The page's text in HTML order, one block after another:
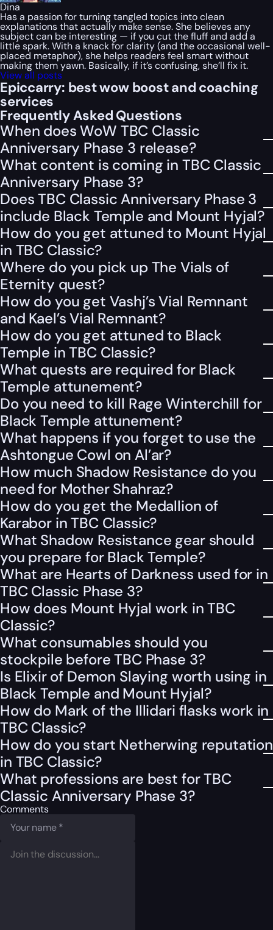
Dina
Has a passion for turning tangled topics into clean
explanations that actually make sense. She believes any
subject can be interesting — if you cut the fluff and add a
little spark. With a knack for clarity (and the occasional well-
placed metaphor), she helps readers feel smart without
making them yawn. Basically, if it’s confusing, she’ll fix it.
View all posts
Epiccarry: best wow boost and coaching
services
Frequently Asked Questions
When does WoW TBC Classic
Anniversary Phase 3 release?
What content is coming in TBC Classic
Anniversary Phase 3?
Does TBC Classic Anniversary Phase 3
include Black Temple and Mount Hyjal?
How do you get attuned to Mount Hyjal
in TBC Classic?
Where do you pick up The Vials of
Eternity quest?
How do you get Vashj’s Vial Remnant
and Kael’s Vial Remnant?
How do you get attuned to Black
Temple in TBC Classic?
What quests are required for Black
Temple attunement?
Do you need to kill Rage Winterchill for
Black Temple attunement?
What happens if you forget to use the
Ashtongue Cowl on Al’ar?
How much Shadow Resistance do you
need for Mother Shahraz?
How do you get the Medallion of
Karabor in TBC Classic?
What Shadow Resistance gear should
you prepare for Black Temple?
What are Hearts of Darkness used for in
TBC Classic Phase 3?
How does Mount Hyjal work in TBC
Classic?
What consumables should you
stockpile before TBC Phase 3?
Is Elixir of Demon Slaying worth using in
Black Temple and Mount Hyjal?
How do Mark of the Illidari flasks work in
TBC Classic?
How do you start Netherwing reputation
in TBC Classic?
What professions are best for TBC
Classic Anniversary Phase 3?
Comments